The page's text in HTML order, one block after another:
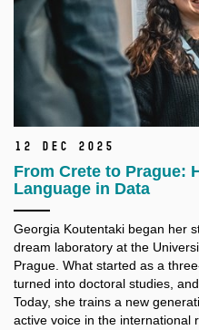
12 Dec 2025
From Crete to Prague:
Language in Data
Georgia Koutentaki began her
dream laboratory at the
Prague. What started as a
turned into doctoral studies,
Today, she trains a new
active voice in the international